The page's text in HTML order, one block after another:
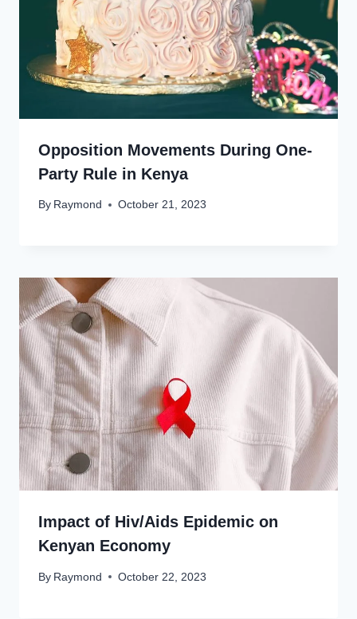
Opposition Movements During One-
Party Rule in Kenya
By Raymond October 21, 2023
Impact of Hiv/Aids Epidemic on
Kenyan Economy
By Raymond October 22, 2023